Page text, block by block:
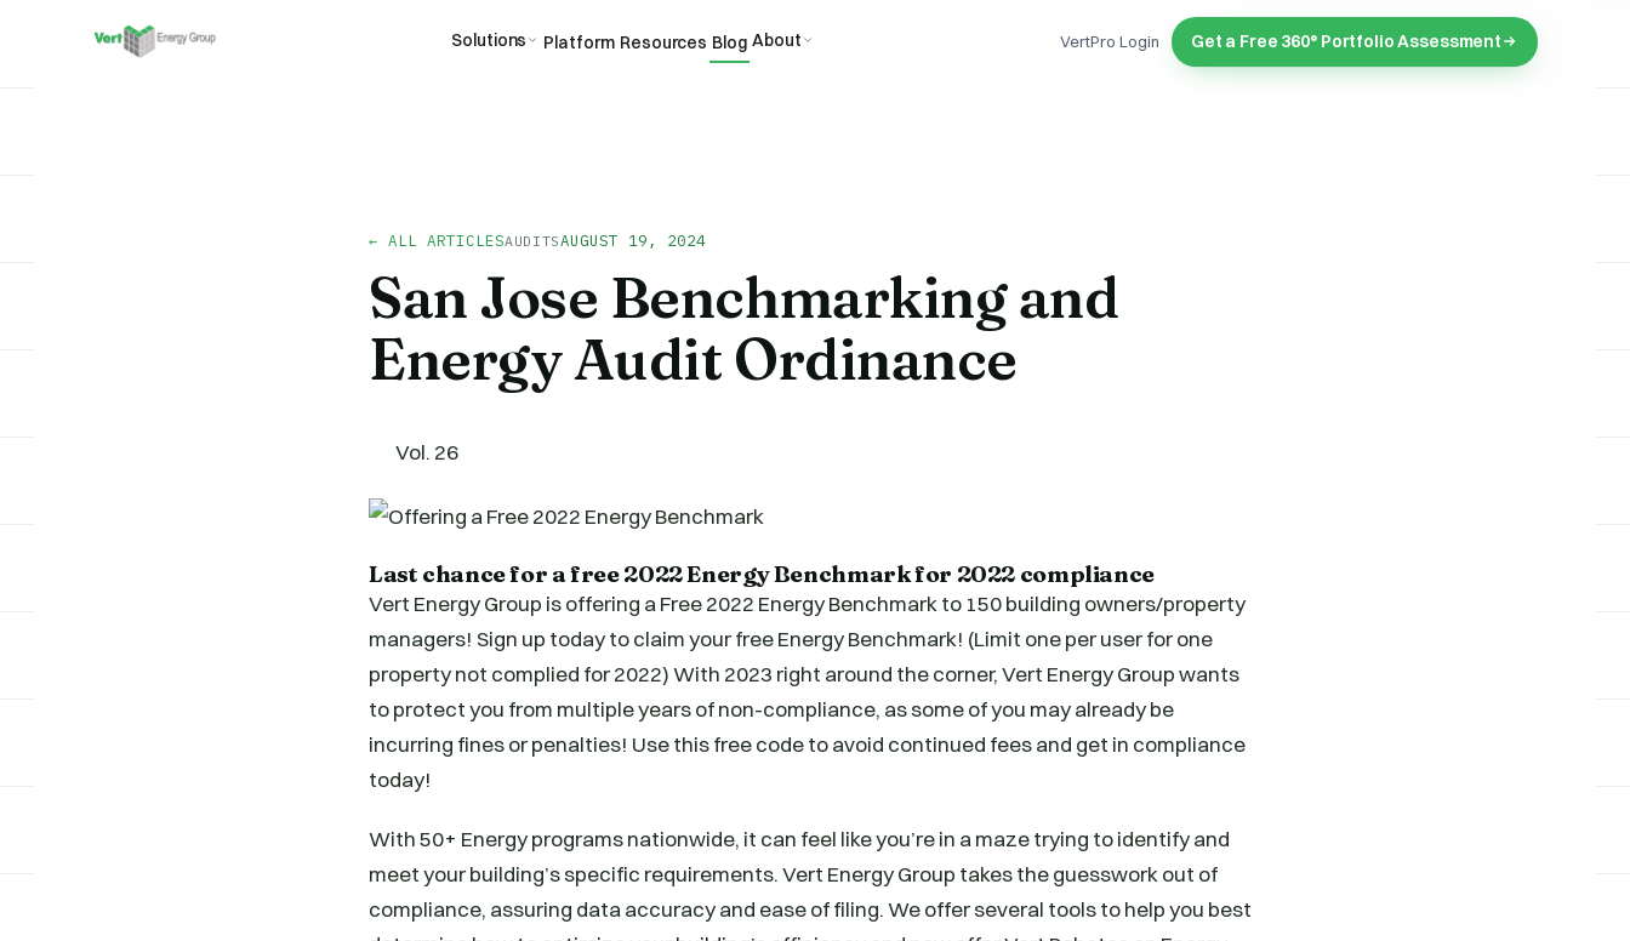
Solutions Platform Resources Blog About VertPro Login Get a Free 360° Portfolio Assessment
← ALL ARTICLESAUDITSAUGUST 19, 2024
San Jose Benchmarking and
Energy Audit Ordinance
Vol. 26
Last chance for a free 2022 Energy Benchmark for 2022 compliance
Vert Energy Group is offering a Free 2022 Energy Benchmark to 150 building owners/property
managers! Sign up today to claim your free Energy Benchmark! (Limit one per user for one
property not complied for 2022) With 2023 right around the corner, Vert Energy Group wants
to protect you from multiple years of non-compliance, as some of you may already be
incurring fines or penalties! Use this free code to avoid continued fees and get in compliance
today!
With 50+ Energy programs nationwide, it can feel like you’re in a maze trying to identify and
meet your building’s specific requirements. Vert Energy Group takes the guesswork out of
compliance, assuring data accuracy and ease of filing. We offer several tools to help you best